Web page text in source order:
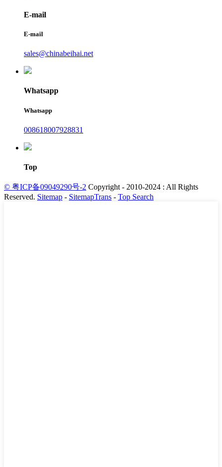
E-mail
E-mail
sales@chinabeihai.net
Whatsapp
Whatsapp
008618007928831
Top
© 粤ICP备09049290号-2 Copyright - 2010-2024 : All Rights
Reserved. Sitemap - SitemapTrans - Top Search